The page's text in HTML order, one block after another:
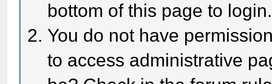
bottom of this page to login.
You do not have
to access administrative